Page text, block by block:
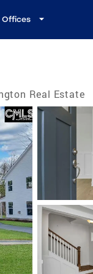
Offices
Real Estate